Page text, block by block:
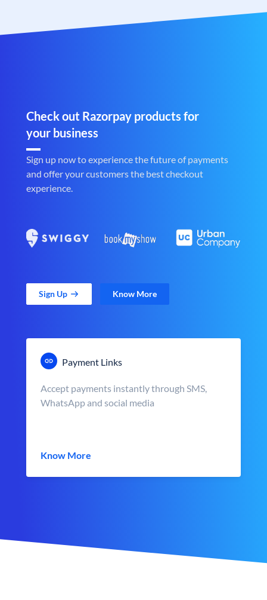
Check out Razorpay products for
your business
Sign up now to experience the future of payments
and offer your customers the best checkout
experience.
Sign Up Know More
Payment Links
Accept payments instantly through SMS,
WhatsApp and social media
Know More